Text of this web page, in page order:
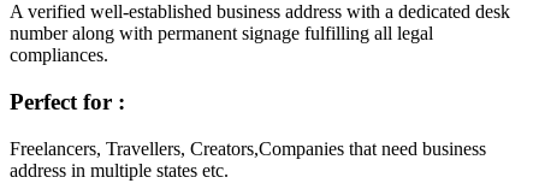
A verified well-established business address with a dedicated desk
number along with permanent signage fulfilling all legal
compliances.
Perfect for :
Freelancers, Travellers, Creators,Companies that need business
address in multiple states etc.